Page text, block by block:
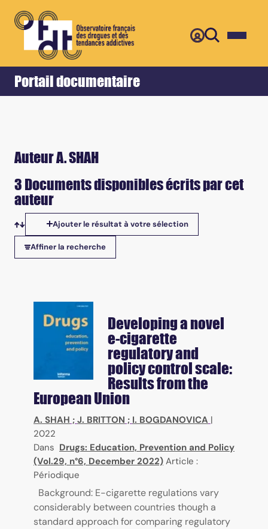
Portail documentaire
Accueil Retour
Auteur A. SHAH
3 Documents disponibles écrits par cet
auteur
Tris disponibles
Ajouter le résultat à votre sélection
Affiner la recherche
Developing a novel
e-cigarette
regulatory and
policy control scale:
Results from the
European Union
A. SHAH ; J. BRITTON ; I. BOGDANOVICA |
2022
Dans Drugs: Education, Prevention and Policy
(Vol.29, n°6, December 2022) Article :
Périodique
Background: E-cigarette regulations vary
considerably between countries though a
standard approach for comparing regulatory